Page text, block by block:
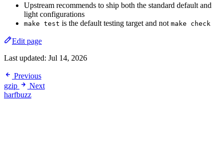
Upstream recommends to ship both the standard default and
light configurations
make test is the default testing target and not make check
Edit page
Last updated: Jul 14, 2026
Previous
gzip
Next
harfbuzz